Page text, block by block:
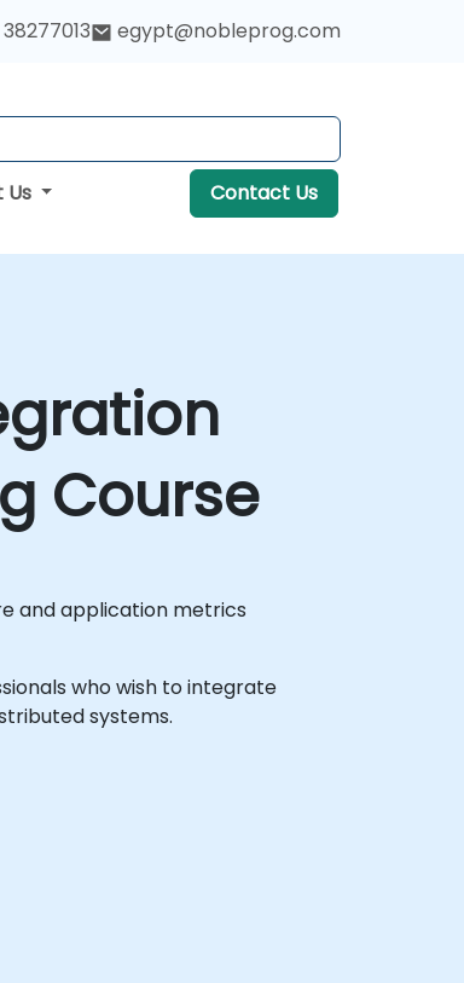
egypt@nobleprog.com
Us Contact Us
Course
and application metrics
who wish to integrate
systems.